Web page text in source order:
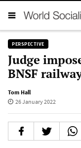
PERSPECTIVE
Judge
BNSF
Tom Hall
26 January 2022